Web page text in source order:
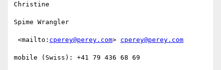
Christine
Spime Wrangler
<mailto: cperey@perey.com> cperey@perey.com
mobile (Swiss): +41 79 436 68 69